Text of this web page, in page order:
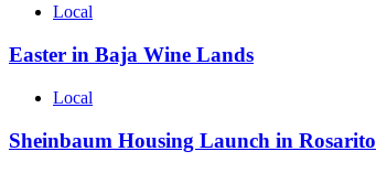
Local
Easter in Baja Wine Lands
Local
Sheinbaum Housing Launch in Rosarito